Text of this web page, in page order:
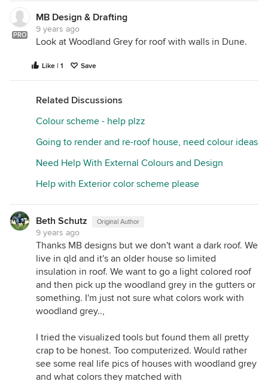
Hi Beth. This is our work in progress. The
weatherboard and render are both oyster linen. The
difference. And the gutters are woodland grey. We
are still to render the lower storey of the house.
PRO
MB Design & Drafting
9 years ago
Look at Woodland Grey for roof with walls in Dune.
Like | 1 Save
Related Discussions
Colour scheme - help plzz
Going to render and re-roof house, need colour ideas
Need Help With External Colours and Design
Help with Exterior color scheme please
Beth Schutz Original Author
9 years ago
Thanks MB designs but we don't want a dark roof. We
live in qld and it's an older house so limited
insulation in roof. We want to go a light colored roof
and then pick up the woodland grey in the gutters or
something. I'm just not sure what colors work with
woodland grey..,
I tried the visualized tools but found them all pretty
crap to be honest. Too computerized. Would rather
see some real life pics of houses with woodland grey
and what colors they matched with